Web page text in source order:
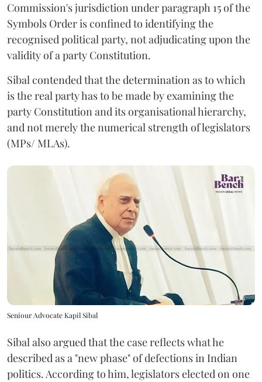
Commission's jurisdiction under paragraph 15 of the
Symbols Order is confined to identifying the
recognised political party, not adjudicating upon the
validity of a party Constitution.
Sibal contended that the determination as to which
is the real party has to be made by examining the
party Constitution and its organisational hierarchy,
and not merely the numerical strength of legislators
(MPs/ MLAs).
Seniour Advocate Kapil Sibal
Sibal also argued that the case reflects what he
described as a "new phase" of defections in Indian
politics. According to him, legislators elected on one